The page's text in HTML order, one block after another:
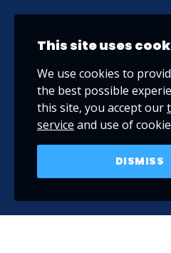
This site uses
We use cookies to
the best possible
this site, you accept our
service and use of
DISMISS